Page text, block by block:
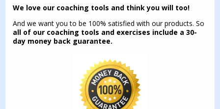
We love our coaching tools and think you will too!
And we want you to be 100% satisfied with our products. So
all of our coaching tools and exercises include a 30-
day money back guarantee.